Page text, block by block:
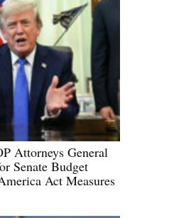
Attorneys General
Senate Budget
Act Measures